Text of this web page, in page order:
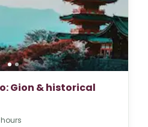
Gion & historical